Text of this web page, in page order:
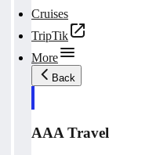
Cruises
TripTik
More
Back
AAA Travel